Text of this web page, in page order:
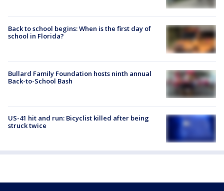
Back to school begins: When is the first day of
school in Florida?
Bullard Family Foundation hosts ninth annual
Back-to-School Bash
US-41 hit and run: Bicyclist killed after being
struck twice